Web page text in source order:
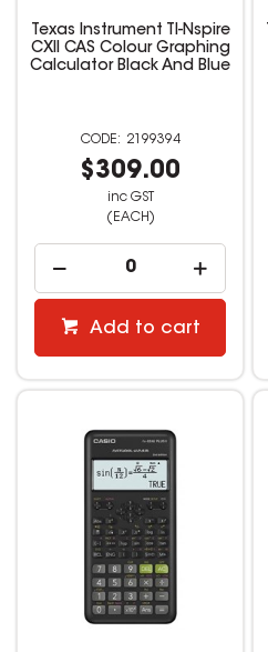
Texas Instrument TI-Nspire
CXII CAS Colour Graphing
Calculator Black And Blue
2199394
$309.00
inc GST
(EACH)
Add to cart